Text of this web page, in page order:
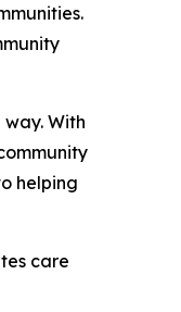
With
helping
care